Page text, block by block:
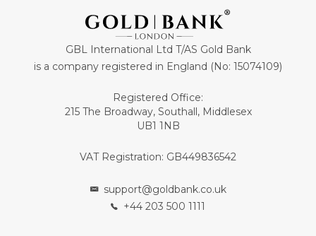
GBL International Ltd T/AS Gold Bank
is a company registered in England (No: 15074109)
Registered Office:
215 The Broadway, Southall, Middlesex
UB1 1NB
VAT Registration: GB449836542
support@goldbank.co.uk
+44 203 500 1111